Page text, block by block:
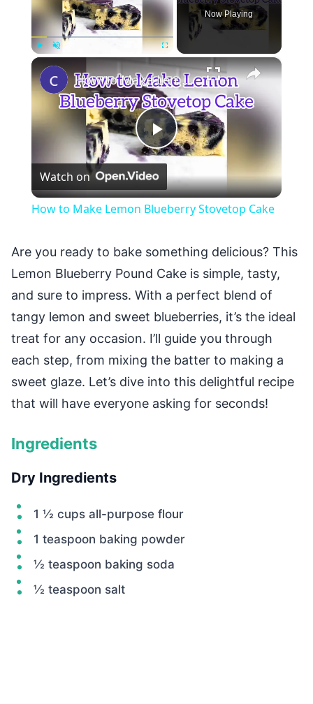
Now Playing
×
Play
Video
How to Make Lemon Blueberry Stovetop Cake
Watch on
How to Make Lemon Blueberry Stovetop Cake
Are you ready to bake something delicious? This
Lemon Blueberry Pound Cake is simple, tasty,
and sure to impress. With a perfect blend of
tangy lemon and sweet blueberries, it’s the ideal
treat for any occasion. I’ll guide you through
each step, from mixing the batter to making a
sweet glaze. Let’s dive into this delightful recipe
that will have everyone asking for seconds!
Ingredients
Dry Ingredients
1 ½ cups all-purpose flour
1 teaspoon baking powder
½ teaspoon baking soda
½ teaspoon salt